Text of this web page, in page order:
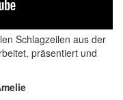
Schlagzeilen aus der
präsentiert und